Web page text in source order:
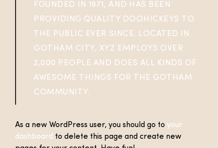
FOUNDED IN 1971, AND HAS BEEN
PROVIDING QUALITY DOOHICKEYS TO
THE PUBLIC EVER SINCE. LOCATED IN
GOTHAM CITY, XYZ EMPLOYS OVER
2,000 PEOPLE AND DOES ALL KINDS OF
AWESOME THINGS FOR THE GOTHAM
COMMUNITY.
As a new WordPress user, you should go to your
dashboard to delete this page and create new